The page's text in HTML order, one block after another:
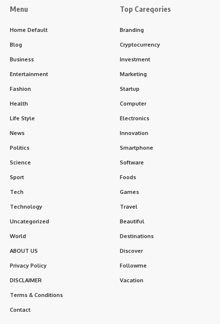
Menu
Home Default
Blog
Business
Entertainment
Fashion
Health
Life Style
News
Politics
Science
Sport
Tech
Technology
Uncategorized
World
ABOUT US
Privacy Policy
DISCLAIMER
Terms & Conditions
Contact
Top Careqories
Branding
Cryptocurrency
Investment
Marketing
Startup
Computer
Electronics
Innovation
Smartphone
Software
Foods
Games
Travel
Beautiful
Destinations
Discover
Followme
Vacation